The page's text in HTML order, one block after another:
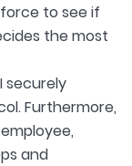
to see if
the most
securely
Furthermore,
and